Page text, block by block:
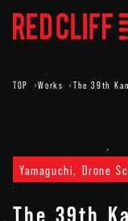
TOP Works The 39th
Yamaguchi, Drone
The 39th